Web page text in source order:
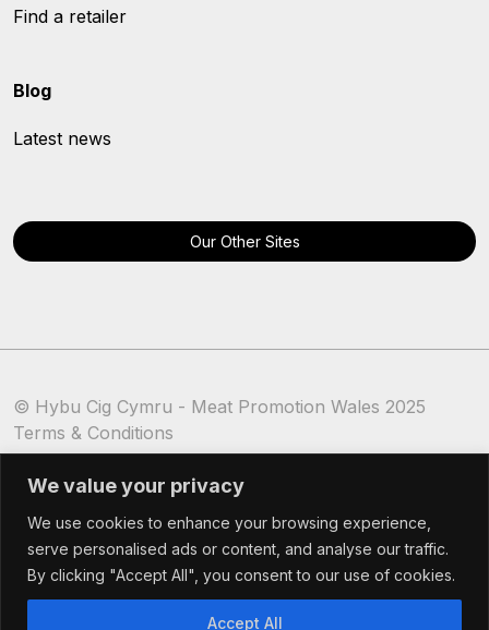
We value your privacy
We use cookies to enhance your browsing experience,
serve personalised ads or content, and analyse our traffic.
By clicking "Accept All", you consent to our use of cookies.
Accept All
Find a retailer
Blog
Latest news
Our Other Sites
© Hybu Cig Cymru - Meat Promotion Wales 2025
Terms & Conditions